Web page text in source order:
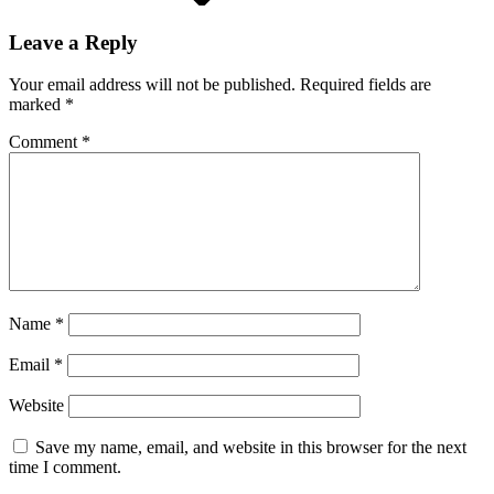
Leave a Reply
Your email address will not be published. Required fields are
marked *
Comment *
Name *
Email *
Website
Save my name, email, and website in this browser for the next
time I comment.